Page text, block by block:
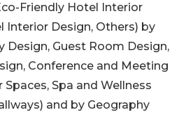
Friendly Hotel Interior
Interior Design, Others) by
Design, Guest Room Design,
Conference and Meeting
Spa and Wellness
and by Geography